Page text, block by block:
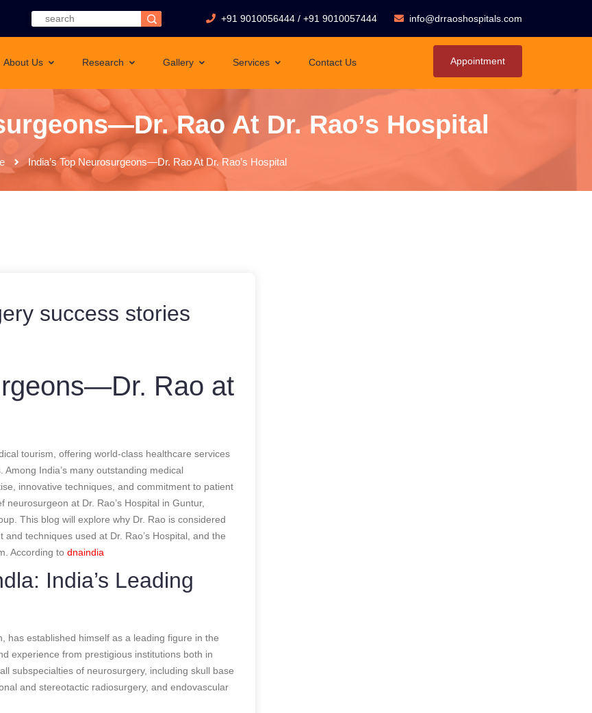
+91 9010056444 / +91 9010057444 info@drraoshospitals.com
About Us Research Gallery Services Contact Us Appointment
Rao At Dr. Rao’s Hospital
India’s Top Neurosurgeons—Dr. Rao At Dr. Rao’s Hospital
success stories
Rao at
tourism, offering world-class healthcare services
India’s many outstanding medical
innovative techniques, and commitment to patient
at Dr. Rao’s Hospital in Guntur,
This blog will explore why Dr. Rao is considered
techniques used at Dr. Rao’s Hospital, and the
According to dnaindia
India’s Leading
has established himself as a leading figure in the
experience from prestigious institutions both in
subspecialties of neurosurgery, including skull base
and stereotactic radiosurgery, and endovascular